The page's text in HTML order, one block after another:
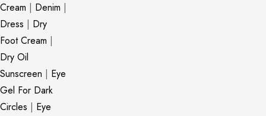
Cream | Denim |
Dress | Dry
Foot Cream |
Dry Oil
Sunscreen | Eye
Gel For Dark
Circles | Eye